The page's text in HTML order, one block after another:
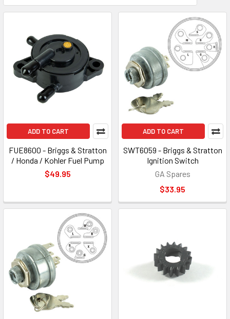
ADD TO CART
FUE8600 - Briggs & Stratton
/ Honda / Kohler Fuel Pump
$49.95
ADD TO CART
SWT6059 - Briggs & Stratton
Ignition Switch
GA Spares
$33.95